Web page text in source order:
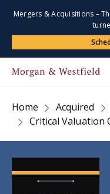
Mergers & Acquisitions –
Home Acquired
Critical Valuation